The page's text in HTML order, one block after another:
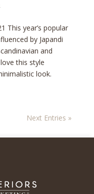
This year’s popular
by Japandi
and
this style
look.
Next Entries »